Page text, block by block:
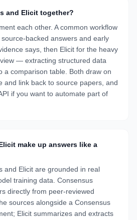
and Elicit together?
each other. A common workflow
backed answers and early
says, then Elicit for the heavy
— extracting structured data
a comparison table. Both draw on
and link back to source papers, and
if you want to automate part of
make up answers like a
and Elicit are grounded in real
training data. Consensus
directly from peer-reviewed
sources alongside a Consensus
Elicit summarizes and extracts